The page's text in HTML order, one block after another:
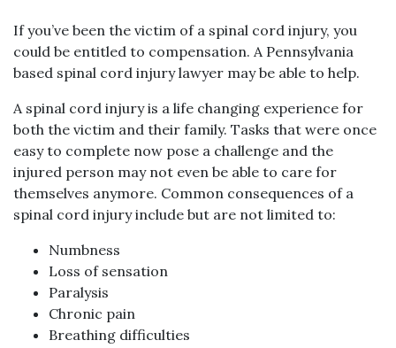
If you’ve been the victim of a spinal cord injury, you
could be entitled to compensation. A Pennsylvania
based spinal cord injury lawyer may be able to help.
A spinal cord injury is a life changing experience for
both the victim and their family. Tasks that were once
easy to complete now pose a challenge and the
injured person may not even be able to care for
themselves anymore. Common consequences of a
spinal cord injury include but are not limited to:
Numbness
Loss of sensation
Paralysis
Chronic pain
Breathing difficulties